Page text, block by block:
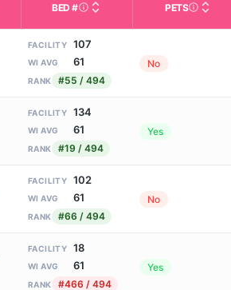
Living): Housing with help for daily
state of the facility. Used for mapping
BED #Licensed bed capacity
PETS
FACILITY 107
WI AVG 61
RANK #55 / 494
No
FACILITY 134
WI AVG 61
RANK #19 / 494
Yes
FACILITY 102
WI AVG 61
RANK #66 / 494
No
FACILITY 18
WI AVG 61
RANK #466 / 494
Yes